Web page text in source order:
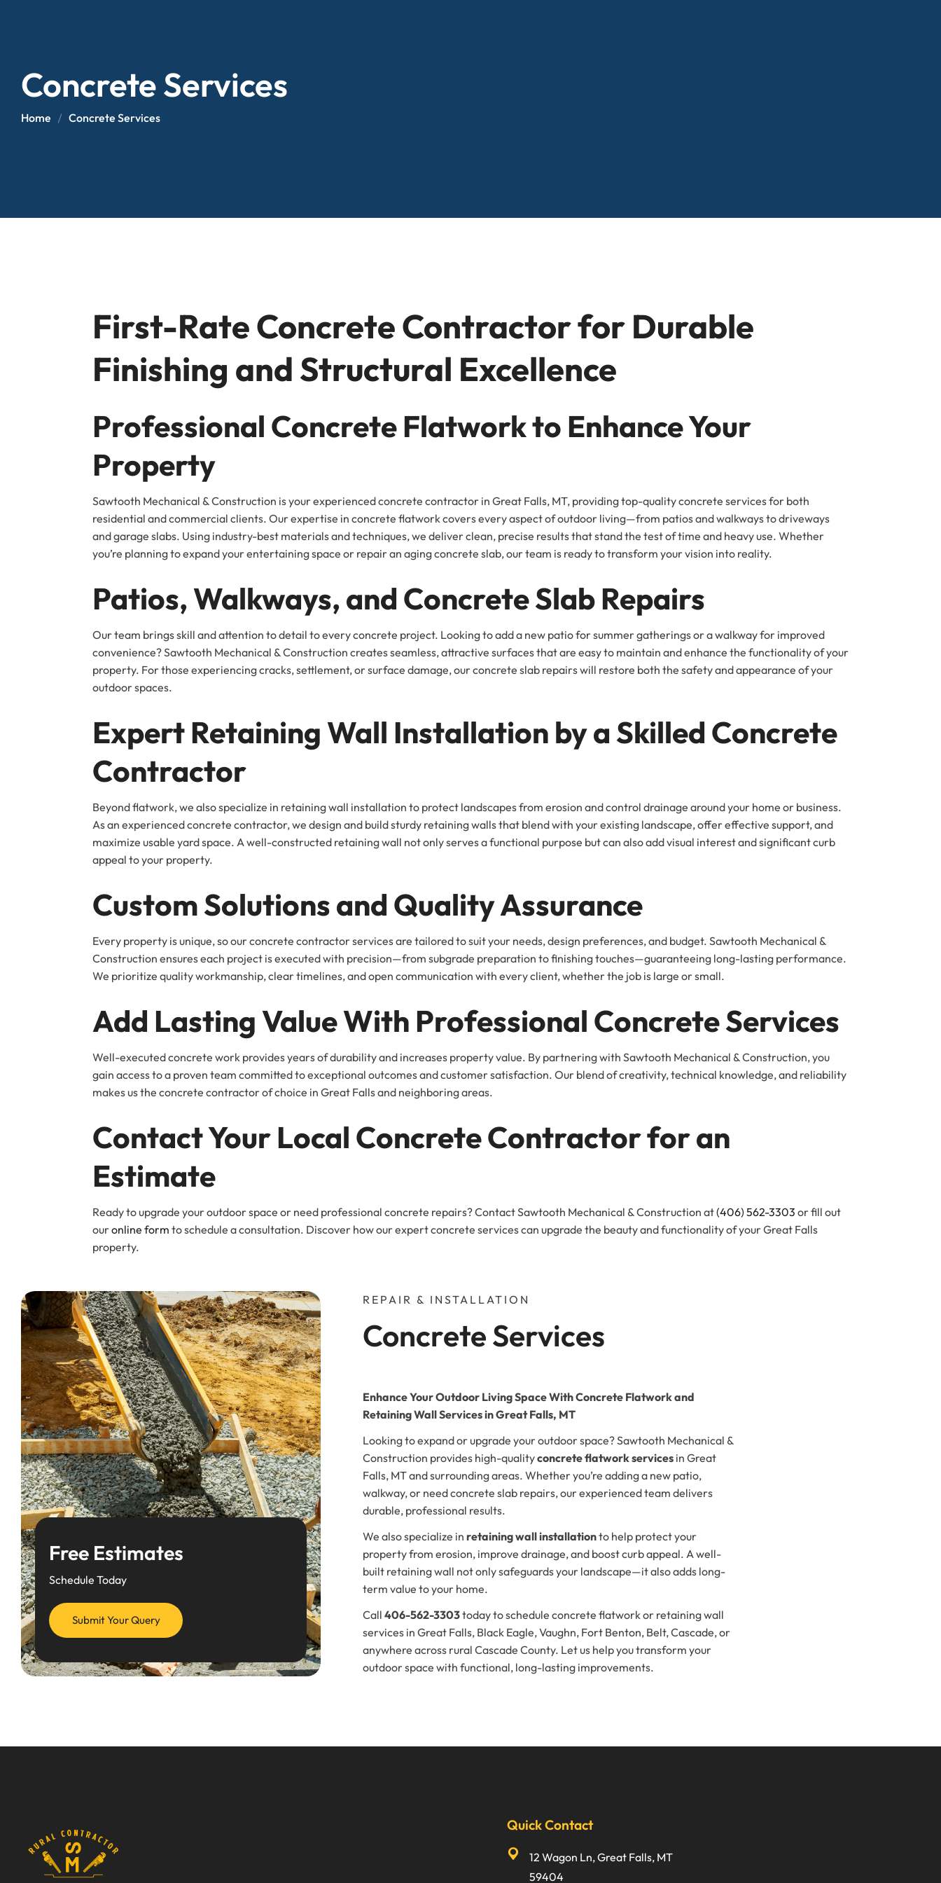
Concrete Services
Home Concrete Services
First-Rate Concrete Contractor for Durable
Finishing and Structural Excellence
Professional Concrete Flatwork to Enhance Your
Property
Sawtooth Mechanical & Construction is your experienced concrete contractor in Great Falls, MT, providing top-quality concrete services for both
residential and commercial clients. Our expertise in concrete flatwork covers every aspect of outdoor living—from patios and walkways to driveways
and garage slabs. Using industry-best materials and techniques, we deliver clean, precise results that stand the test of time and heavy use. Whether
you’re planning to expand your entertaining space or repair an aging concrete slab, our team is ready to transform your vision into reality.
Patios, Walkways, and Concrete Slab Repairs
Our team brings skill and attention to detail to every concrete project. Looking to add a new patio for summer gatherings or a walkway for improved
convenience? Sawtooth Mechanical & Construction creates seamless, attractive surfaces that are easy to maintain and enhance the functionality of your
property. For those experiencing cracks, settlement, or surface damage, our concrete slab repairs will restore both the safety and appearance of your
outdoor spaces.
Expert Retaining Wall Installation by a Skilled Concrete
Contractor
Beyond flatwork, we also specialize in retaining wall installation to protect landscapes from erosion and control drainage around your home or business.
As an experienced concrete contractor, we design and build sturdy retaining walls that blend with your existing landscape, offer effective support, and
maximize usable yard space. A well-constructed retaining wall not only serves a functional purpose but can also add visual interest and significant curb
appeal to your property.
Custom Solutions and Quality Assurance
Every property is unique, so our concrete contractor services are tailored to suit your needs, design preferences, and budget. Sawtooth Mechanical &
Construction ensures each project is executed with precision—from subgrade preparation to finishing touches—guaranteeing long-lasting performance.
We prioritize quality workmanship, clear timelines, and open communication with every client, whether the job is large or small.
Add Lasting Value With Professional Concrete Services
Well-executed concrete work provides years of durability and increases property value. By partnering with Sawtooth Mechanical & Construction, you
gain access to a proven team committed to exceptional outcomes and customer satisfaction. Our blend of creativity, technical knowledge, and reliability
makes us the concrete contractor of choice in Great Falls and neighboring areas.
Contact Your Local Concrete Contractor for an
Estimate
Ready to upgrade your outdoor space or need professional concrete repairs? Contact Sawtooth Mechanical & Construction at(406) 562-3303 or fill out
ouronline form to schedule a consultation. Discover how our expert concrete services can upgrade the beauty and functionality of your Great Falls
property.
Free Estimates
Schedule Today
Submit Your Query
REPAIR & INSTALLATION
Concrete Services
Enhance Your Outdoor Living Space With Concrete Flatwork and
Retaining Wall Services in Great Falls, MT
Looking to expand or upgrade your outdoor space? Sawtooth Mechanical &
Construction provides high-qualityconcrete flatwork services in Great
Falls, MT and surrounding areas. Whether you’re adding a new patio,
walkway, or need concrete slab repairs, our experienced team delivers
durable, professional results.
We also specialize inretaining wall installationto help protect your
property from erosion, improve drainage, and boost curb appeal. A well-
built retaining wall not only safeguards your landscape—it also adds long-
term value to your home.
Call406-562-3303today to schedule concrete flatwork or retaining wall
services in Great Falls, Black Eagle, Vaughn, Fort Benton, Belt, Cascade, or
anywhere across rural Cascade County. Let us help you transform your
outdoor space with functional, long-lasting improvements.
Quick Contact
12 Wagon Ln, Great Falls, MT
59404